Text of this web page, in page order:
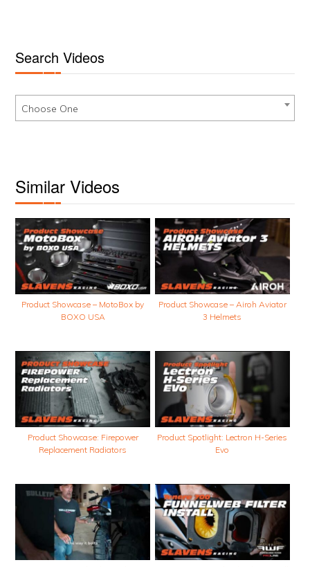
Search Videos
Choose One
Similar Videos
Product Showcase – MotoBox by
BOXO USA
Product Showcase – Airoh Aviator
3 Helmets
Product Showcase: Firepower
Replacement Radiators
Product Spotlight: Lectron H-Series
Evo